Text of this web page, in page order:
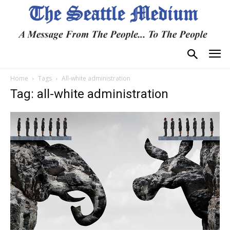
Home Tags All-white administration
Tag: all-white administration